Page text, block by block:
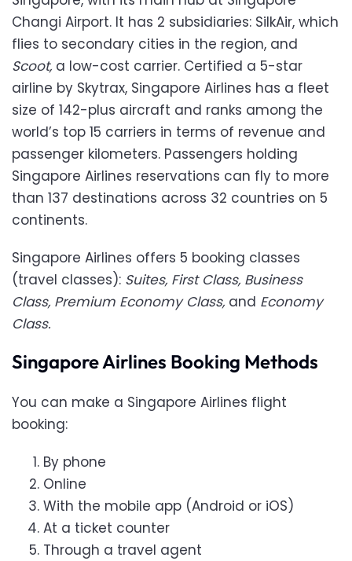
Changi Airport. It has 2 subsidiaries: SilkAir, which
flies to secondary cities in the region, and
Scoot, a low-cost carrier. Certified a 5-star
airline by Skytrax, Singapore Airlines has a fleet
size of 142-plus aircraft and ranks among the
world’s top 15 carriers in terms of revenue and
passenger kilometers. Passengers holding
Singapore Airlines reservations can fly to more
than 137 destinations across 32 countries on 5
continents.
Singapore Airlines offers 5 booking classes
(travel classes): Suites, First Class, Business
Class, Premium Economy Class, and Economy
Class.
Singapore Airlines Booking Methods
You can make a Singapore Airlines flight
booking:
By phone
Online
With the mobile app (Android or iOS)
At a ticket counter
Through a travel agent